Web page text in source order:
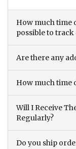
How much time
possible to
Are there any
How much time
Will I Receive
Regularly?
Do you ship